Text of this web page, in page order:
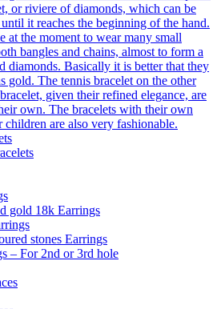
or riviere of diamonds, which can be
it reaches the beginning of the hand.
at the moment to wear many small
bangles and chains, almost to form a
diamonds. Basically it is better that they
gold. The tennis bracelet on the other
given their refined elegance, are
own. The bracelets with their own
children are also very fashionable.
gold 18k Earrings
stones Earrings
– For 2nd or 3rd hole